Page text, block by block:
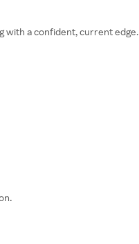
with a confident, current edge.